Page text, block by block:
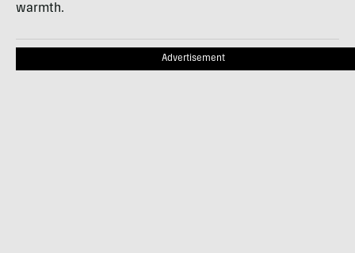
warmth.
Advertisement